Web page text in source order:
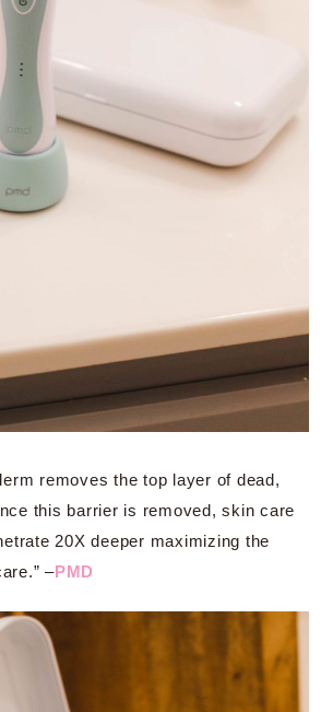
removes the top layer of dead,
this barrier is removed, skin care
20X deeper maximizing the
–PMD